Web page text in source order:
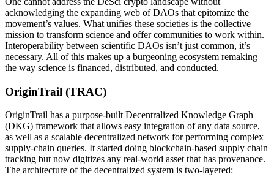
acknowledging the expanding web of DAOs that epitomize the
movement’s values. What unifies these societies is the collective
mission to transform science and offer communities to work within.
Interoperability between scientific DAOs isn’t just common, it’s
necessary. All of this makes up a burgeoning ecosystem remaking
the way science is financed, distributed, and conducted.
OriginTrail (TRAC)
OriginTrail has a purpose-built Decentralized Knowledge Graph
(DKG) framework that allows easy integration of any data source,
as well as a scalable decentralized network for performing complex
supply-chain queries. It started doing blockchain-based supply chain
tracking but now digitizes any real-world asset that has provenance.
The architecture of the decentralized system is two-layered: